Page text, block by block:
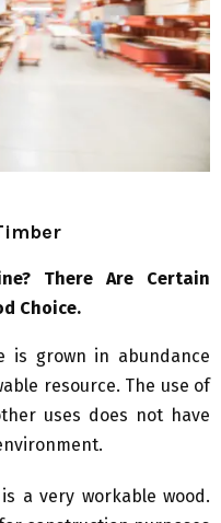
There Are Certain
Choice.
is grown in abundance
resource. The use of
uses does not have
is a very workable wood.